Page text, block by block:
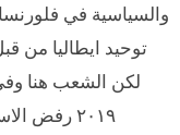
والسياسية في
توحيد ايطاليا من
لكن الشعب هنا
٢٠١٩ رفض